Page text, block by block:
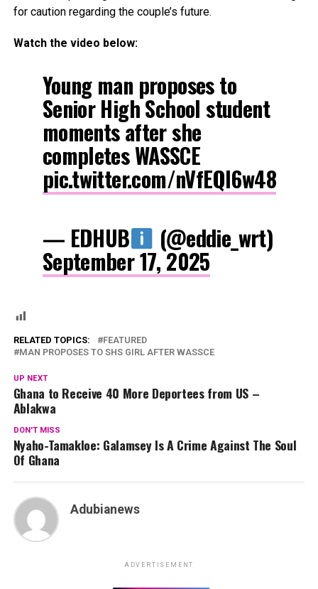
for caution regarding the couple’s future.
Watch the video below:
Young man proposes to
Senior High School student
moments after she
completes WASSCE
pic.twitter.com/nVfEQl6w48
— EDHUB
(@eddie_wrt)
September 17, 2025
RELATED TOPICS:
FEATURED
MAN PROPOSES TO SHS GIRL AFTER WASSCE
UP NEXT
Ghana to Receive 40 More Deportees from US –
Ablakwa
DON'T MISS
Nyaho-Tamakloe: Galamsey Is A Crime Against The Soul
Of Ghana
Adubianews
ADVERTISEMENT